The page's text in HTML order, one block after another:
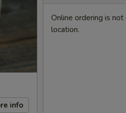
info
Online ordering is
location.